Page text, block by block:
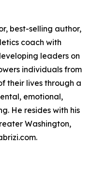
best-selling author,
coach with
leaders on
individuals from
their lives through a
emotional,
He resides with his
Washington,